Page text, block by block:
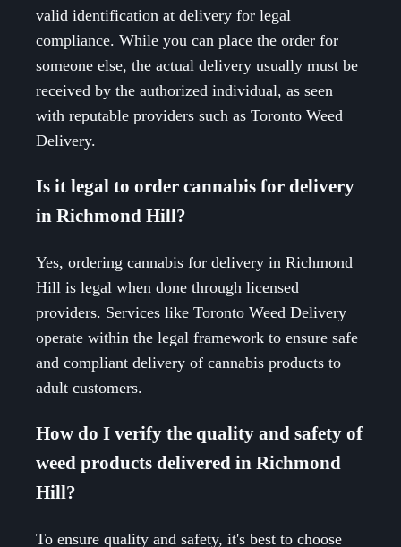
valid identification at delivery for legal
compliance. While you can place the order for
someone else, the actual delivery usually must be
received by the authorized individual, as seen
with reputable providers such as Toronto Weed
Delivery.
Is it legal to order cannabis for delivery
in Richmond Hill?
Yes, ordering cannabis for delivery in Richmond
Hill is legal when done through licensed
providers. Services like Toronto Weed Delivery
operate within the legal framework to ensure safe
and compliant delivery of cannabis products to
adult customers.
How do I verify the quality and safety of
weed products delivered in Richmond
Hill?
To ensure quality and safety, it's best to choose